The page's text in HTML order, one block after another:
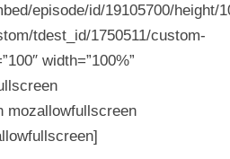
episode/id/19105700/height/
tdest_id/1750511/custom-
width=”100%”
mozallowfullscreen